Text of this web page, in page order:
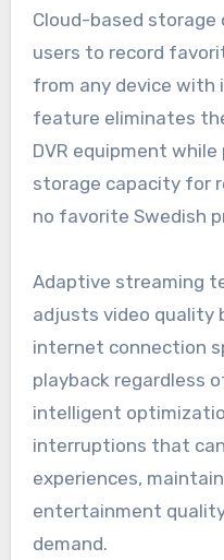
Cloud-based storage
users to record
from any device
feature eliminates
DVR equipment
storage capacity for
no favorite Swedish
Adaptive streaming
adjusts video quality
internet connection
playback regardless
intelligent
interruptions that
experiences,
entertainment
demand.